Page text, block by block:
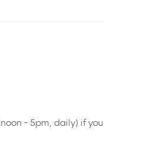
- 5pm, daily) if you